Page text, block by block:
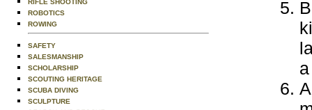
RIFLE SHOOTING
ROBOTICS
ROWING
SAFETY
SALESMANSHIP
SCHOLARSHIP
SCOUTING HERITAGE
SCUBA DIVING
SCULPTURE